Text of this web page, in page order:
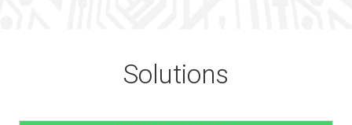
Solutions